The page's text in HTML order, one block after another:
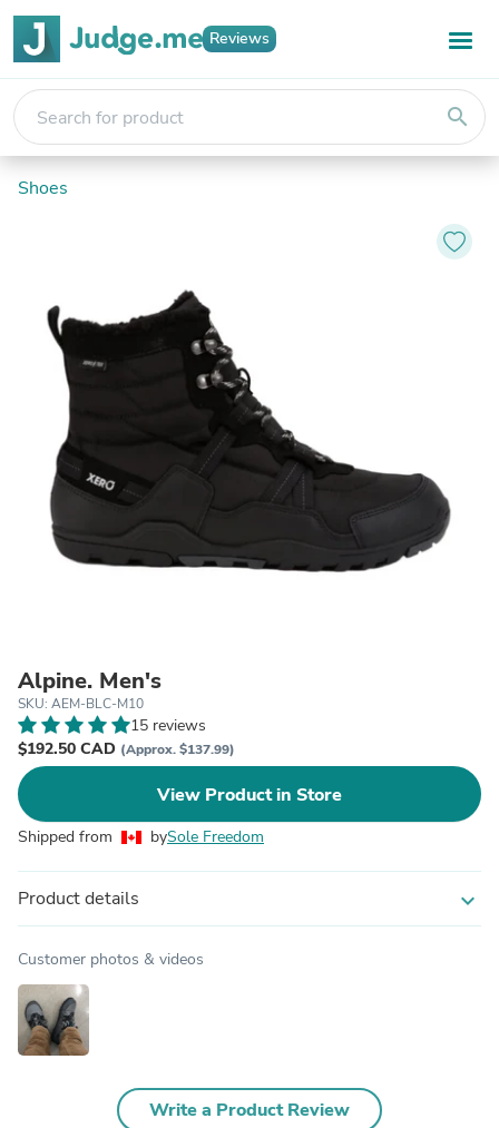
Reviews
search
Shoes
Alpine. Men's
SKU: AEM-BLC-M10
15 reviews
$192.50 CAD (Approx. $137.99)
View Product in Store
Shipped from bySole Freedom
Product details expand_more
Customer photos & videos
Write a Product Review